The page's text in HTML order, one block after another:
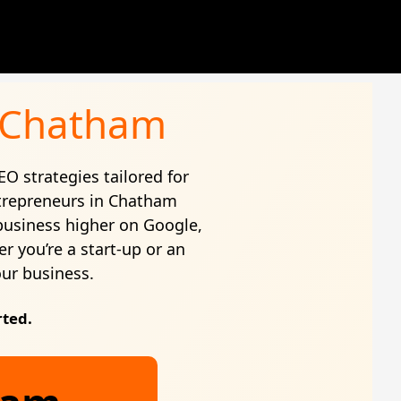
strategies tailored for
in Chatham
higher on Google,
you’re a start-up or an
business.